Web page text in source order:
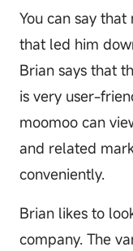
You can say
that led him
Brian says that
is very user-
moomoo can
and related
conveniently.
Brian likes to
company. The